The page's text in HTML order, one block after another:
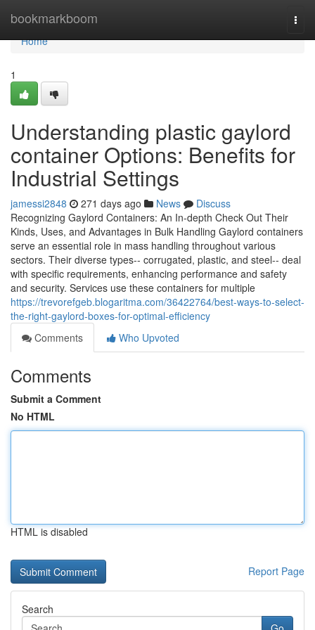
bookmarkboom
Home
Home
1
Understanding plastic gaylord
container Options: Benefits for
Industrial Settings
jamessi2848 271 days ago News
Discuss
Recognizing Gaylord Containers: An In-depth Check Out Their
Kinds, Uses, and Advantages in Bulk Handling Gaylord containers
serve an essential role in mass handling throughout various
sectors. Their diverse types-- corrugated, plastic, and steel-- deal
with specific requirements, enhancing performance and safety
and security. Services use these containers for multiple
https://trevorefgeb.blogaritma.com/36422764/best-ways-to-select-
the-right-gaylord-boxes-for-optimal-efficiency
Comments
Who Upvoted
Comments
Submit a Comment
No HTML
HTML is disabled
Report Page
Search